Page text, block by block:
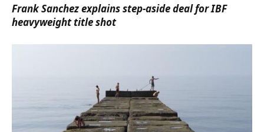
Frank Sanchez explains step-aside deal for IBF
heavyweight title shot